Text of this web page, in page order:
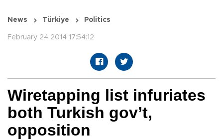
News Türkiye Politics
February 24 2014 17:54:12
Wiretapping list infuriates
both Turkish gov’t,
opposition